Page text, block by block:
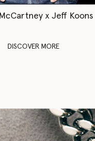
x Jeff Koons
DISCOVER MORE